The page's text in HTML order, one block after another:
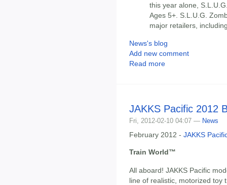
this year alone,
Ages 5+. S.L.U.G.
major retailers,
News's blog
Add new comment
Read more
JAKKS Pacific 2012
Fri, 2012-02-10 04:07 — News
February 2012 - JAKKS
Train World™
All aboard! JAKKS Pacific
line of realistic, motorized toy